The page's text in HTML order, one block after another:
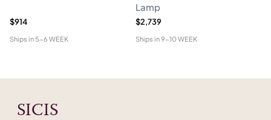
$914
Ships in 5-6 WEEK
Lamp
$2,739
Ships in9-10 WEEK
SICIS